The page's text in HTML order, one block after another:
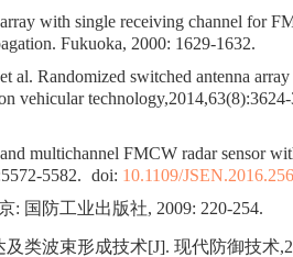
with single receiving channel for
Fukuoka, 2000: 1629-1632.
Randomized switched antenna
vehicular
multichannel FMCW radar sensor
5582. doi: 10.1109/
国防工业出版社, 2009: 220-254.
类波束形成技术[J]. 现代防御技术